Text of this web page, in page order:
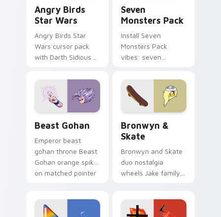
Angry Birds
Star Wars
Angry Birds Star
Wars cursor pack
with Darth Sidious
blue hand cursors
from the crossover
slingshot saga.
Seven
Monsters Pack
Install Seven
Monsters Pack
vibes: seven
cartoon fans.
Beast Gohan
Emperor beast
gohan throne Beast
Gohan orange spiky
on matched pointer
tyrant energy.
Bronwyn &
Skate
Bronwyn and Skate
duo nostalgia
wheels Jake family
custom cursor